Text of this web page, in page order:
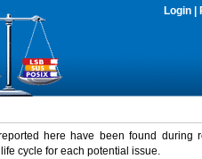
Login
here have been found during
cycle for each potential issue.